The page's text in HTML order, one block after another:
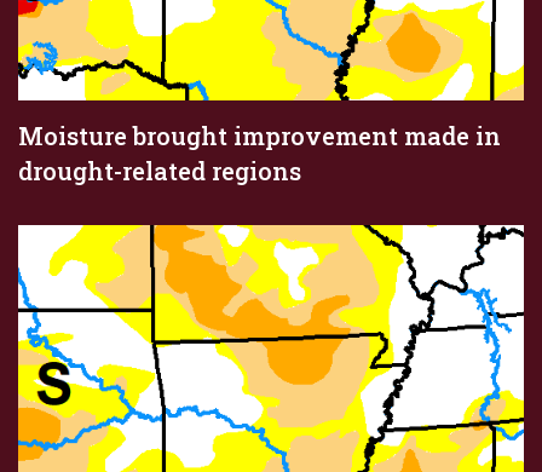
Moisture brought improvement made in
drought-related regions